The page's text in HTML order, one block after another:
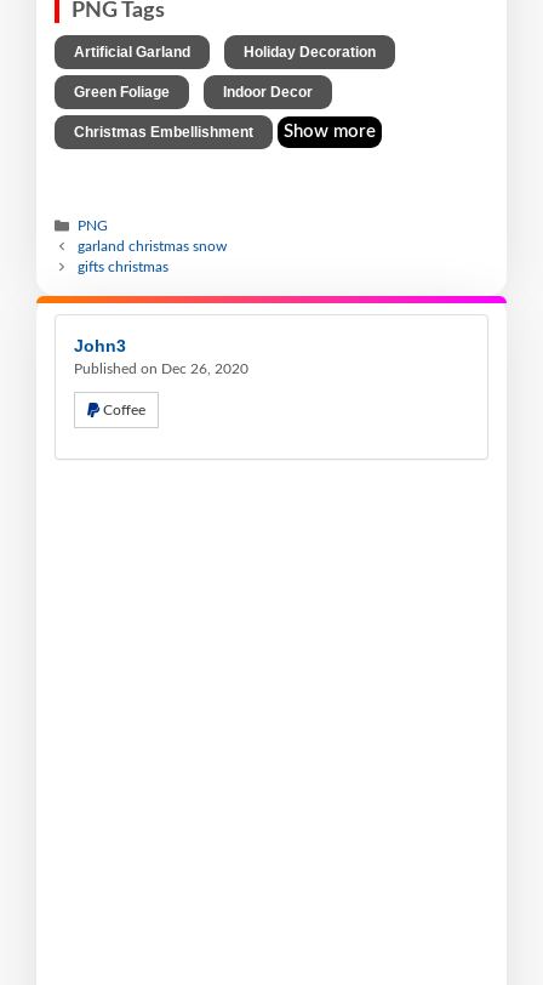
PNG Tags
Artificial Garland Holiday Decoration
Green Foliage Indoor Decor
Christmas Embellishment Show more
PNG
garland christmas snow
gifts christmas
John3
Published on Dec 26, 2020
Coffee